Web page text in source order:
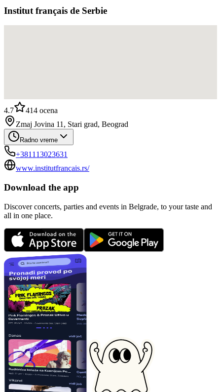
Institut français de Serbie
4.7 414 ocena
Zmaj Jovina 11, Stari grad, Beograd
Radno vreme
+381113023631
www.institutfrancais.rs/
Download the app
Discover concerts, parties and events in Belgrade, to your taste and
all in one place.